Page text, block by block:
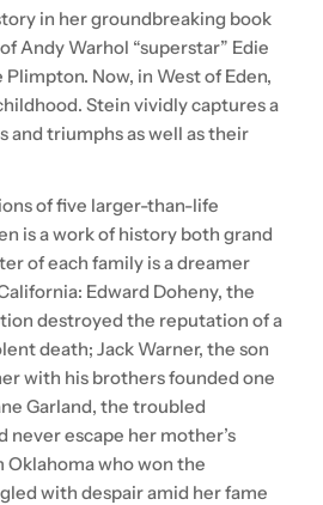
in her groundbreaking book
Andy Warhol “superstar” Edie
Now, in West of Eden,
Stein vividly captures a
and triumphs as well as their
of five larger-than-life
is a work of history both grand
of each family is a dreamer
Edward Doheny, the
destroyed the reputation of a
death; Jack Warner, the son
with his brothers founded one
Garland, the troubled
never escape her mother’s
Oklahoma who won the
with despair amid her fame